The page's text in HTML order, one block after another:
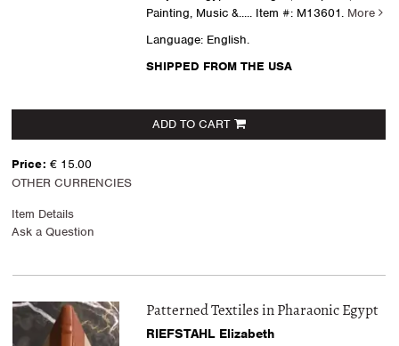
Painting, Music &..... Item #: M13601. More
Language: English.
SHIPPED FROM THE USA
ADD TO CART
Price: € 15.00
OTHER CURRENCIES
Item Details
Ask a Question
Patterned Textiles in Pharaonic Egypt
RIEFSTAHL Elizabeth